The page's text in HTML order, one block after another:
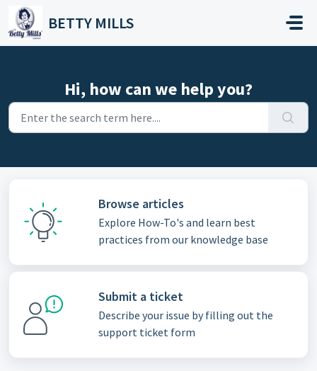
Skip to main content
BETTY MILLS
Hi, how can we help you?
Browse articles
Explore How-To's and learn best
practices from our knowledge base
Submit a ticket
Describe your issue by filling out the
support ticket form